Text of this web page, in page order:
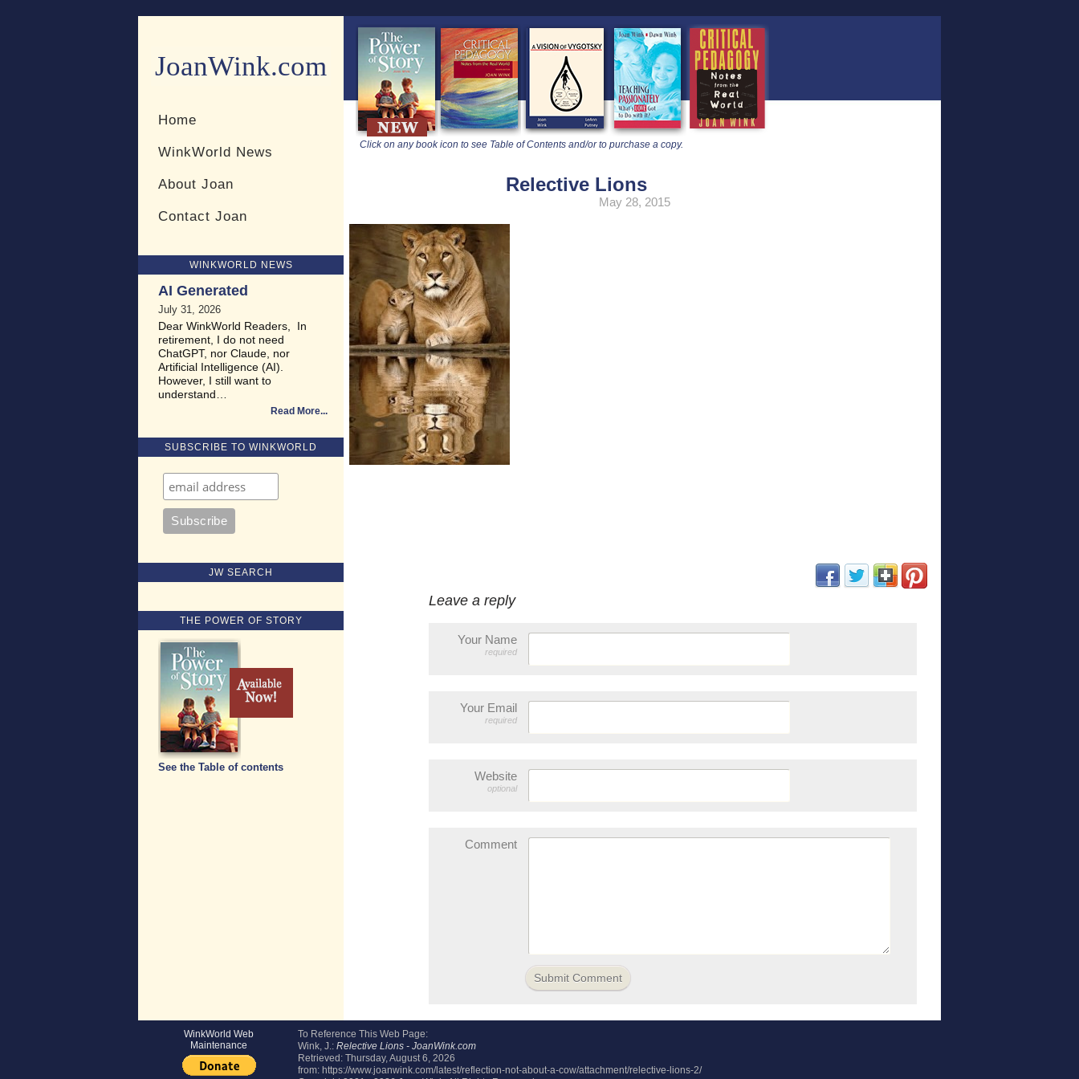
JoanWink.com
Resources for teachers and learners
Home
WinkWorld News
About Joan
Contact Joan
WINKWORLD NEWS
AI Generated
July 31, 2026
Dear WinkWorld Readers, In
retirement, I do not need
ChatGPT, nor Claude, nor
Artificial Intelligence (AI).
However, I still want to
understand…
Read More
SUBSCRIBE TO WINKWORLD
JW SEARCH
THE POWER OF STORY
See the Table of contents
Click on any book icon to see Table of Contents and/or to purchase a copy.
Relective Lions
May 28, 2015
(opens in new window)
(opens in new window)
(opens in new window)
Leave a reply
Your Name
required
Your Email
required
Website
optional
Comment
WinkWorld Web
Maintenance
To Reference This Web Page:
Wink, J.: Relective Lions - JoanWink.com
Retrieved: Thursday, August 6, 2026
from: https://www.joanwink.com/latest/reflection-not-about-a-cow/attachment/relective-lions-2/